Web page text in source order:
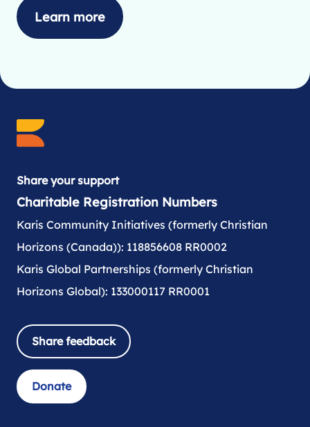
Learn more
Share your support
Charitable Registration Numbers
Karis Community Initiatives (formerly Christian
Horizons (Canada)): 118856608 RR0002
Karis Global Partnerships (formerly Christian
Horizons Global): 133000117 RR0001
Share feedback
Donate